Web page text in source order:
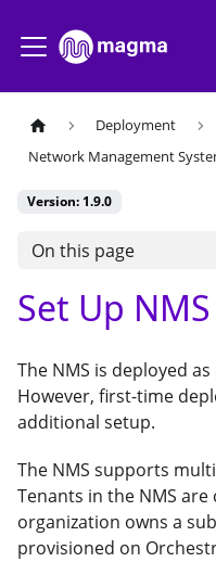
Deployment
Network Management
Version: 1.9.0
On this page
Set Up NMS
The NMS is deployed
However, first-time
additional setup.
The NMS supports
Tenants in the NMS
organization owns a
provisioned on